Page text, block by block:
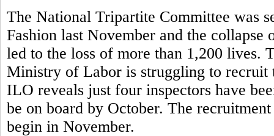
The National Tripartite Committee was
Fashion last November and the
led to the loss of more than 1,200 lives.
Ministry of Labor is struggling to recruit
ILO reveals just four inspectors have
be on board by October. The
begin in November.